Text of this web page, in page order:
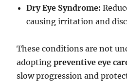
Dry Eye Syndrome:
causing irritation and
These conditions are not
adoptingpreventive eye
slow progression and